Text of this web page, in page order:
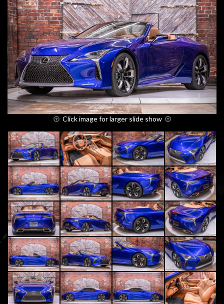
Click image for larger slide show